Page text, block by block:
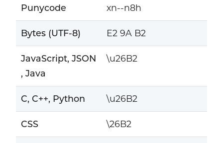
Punycode xn--n8h
Bytes (UTF-8) E2 9A B2
JavaScript, JSON
, Java
\u26B2
C, C++, Python \u26B2
CSS \26B2